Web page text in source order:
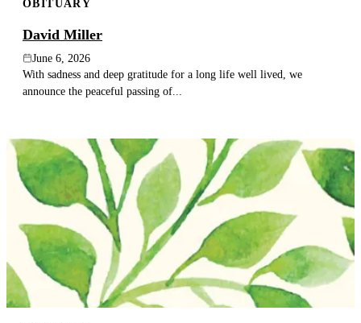
OBITUARY
David Miller
June 6, 2026
With sadness and deep gratitude for a long life well lived, we
announce the peaceful passing of...